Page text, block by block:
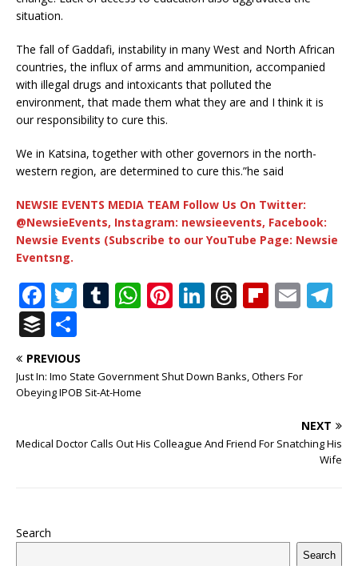
situation.
The fall of Gaddafi, instability in many West and North African
countries, the influx of arms and ammunition, accompanied
with illegal drugs and intoxicants that polluted the
environment, that made them what they are and I think it is
our responsibility to cure this.
We in Katsina, together with other governors in the north-
western region, are determined to cure this.”he said
NEWSIE EVENTS MEDIA TEAM Follow Us On Twitter:
@NewsieEvents, Instagram: newsieevents, Facebook:
Newsie Events (Subscribe to our YouTube Page: Newsie
Eventsng.
F
a
c
e
b
o
T
it
te
r
T
bl
r
W
s
p
Pi
r
Li
e
T
e
s
Fl
o
E
l
m
B
u
ff
e
h
ar
e
PREVIOUS
Just In: Imo State Government Shut Down Banks, Others For
Obeying IPOB Sit-At-Home
NEXT
Medical Doctor Calls Out His Colleague And Friend For Snatching His
Wife
Search
Search